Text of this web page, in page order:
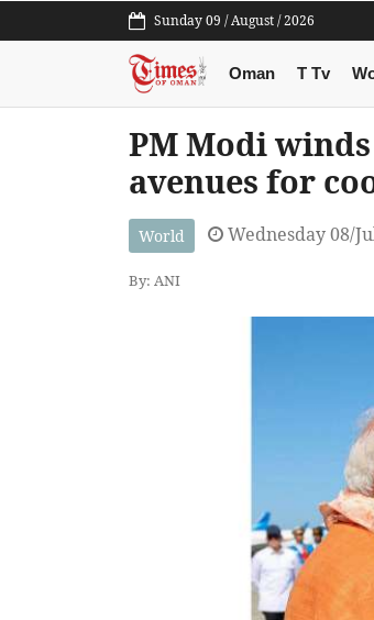
Sunday 09 / August / 2026
Oman T Tv
PM Modi
avenues for
World Wednesday 08/
By: ANI